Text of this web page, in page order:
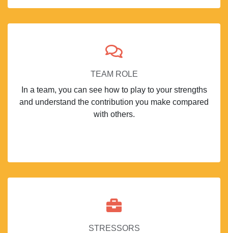
TEAM ROLE
In a team, you can see how to play to your strengths
and understand the contribution you make compared
with others.
STRESSORS